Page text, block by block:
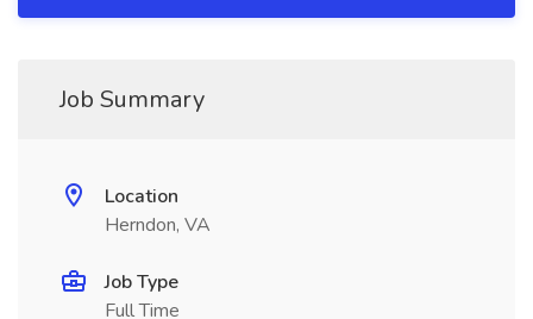
Job Summary
Location
Herndon, VA
Job Type
Full Time